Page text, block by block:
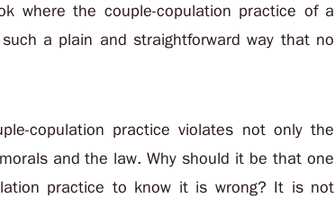
where the couple-copulation practice of a
a plain and straightforward way that no
copulation practice violates not only the
and the law. Why should it be that one
practice to know it is wrong? It is not